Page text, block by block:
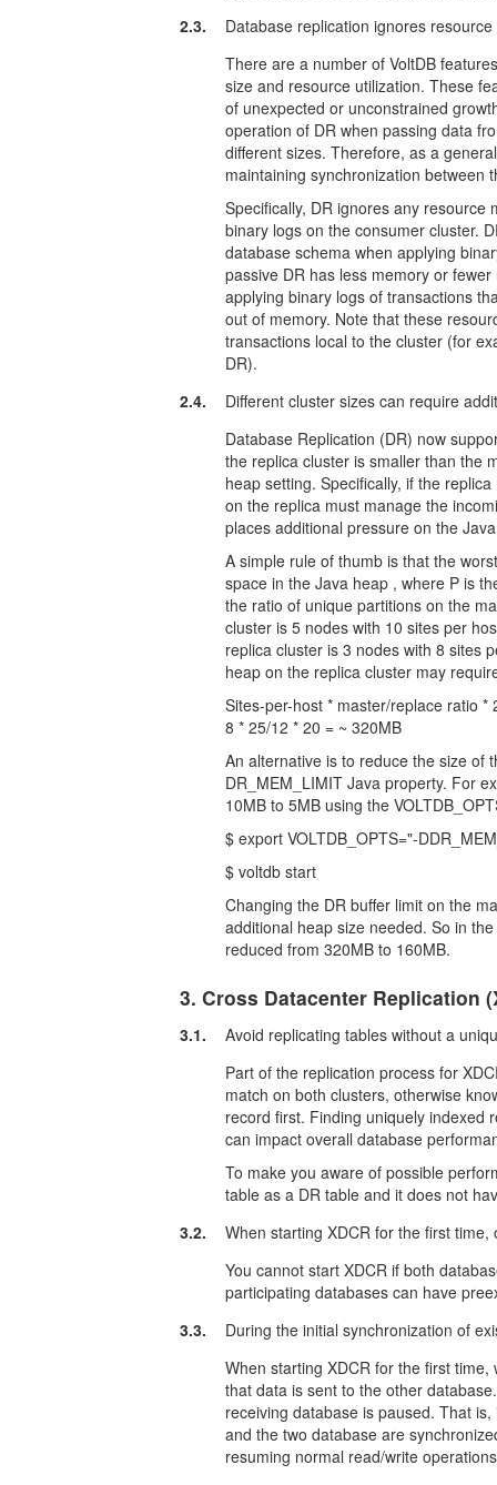
2.3.
Database replication ignores resource
There are a number of VoltDB
size and resource utilization. These
of unexpected or unconstrained
operation of DR when passing data
different sizes. Therefore, as a
maintaining synchronization between
Specifically, DR ignores any
binary logs on the consumer cluster.
database schema when applying
passive DR has less memory or
applying binary logs of transactions
out of memory. Note that these
transactions local to the cluster (for
DR).
2.4.
Different cluster sizes can require
Database Replication (DR) now
the replica cluster is smaller than the
heap setting. Specifically, if the
on the replica must manage the
places additional pressure on the
A simple rule of thumb is that the
space in the Java heap , where P is
the ratio of unique partitions on the
cluster is 5 nodes with 10 sites per
replica cluster is 3 nodes with 8 sites
heap on the replica cluster may
Sites-per-host * master/replace ratio *
8 * 25/12 * 20 = ~ 320MB
An alternative is to reduce the size of
DR_MEM_LIMIT Java property. For
10MB to 5MB using the
$ export VOLTDB_OPTS="-
$ voltdb start
Changing the DR buffer limit on the
additional heap size needed. So in
reduced from 320MB to 160MB.
3. Cross Datacenter Replication
3.1.
Avoid replicating tables without a
Part of the replication process for
match on both clusters, otherwise
record first. Finding uniquely indexed
can impact overall database
To make you aware of possible
table as a DR table and it does not
3.2.
When starting XDCR for the first
You cannot start XDCR if both
participating databases can have
3.3.
During the initial synchronization of
When starting XDCR for the first
that data is sent to the other
receiving database is paused. That
and the two database are
resuming normal read/write